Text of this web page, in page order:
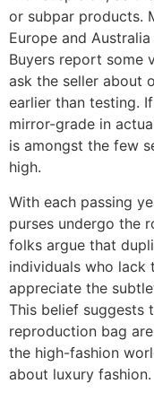
or subpar products.
Europe and
Buyers report some
ask the seller about
earlier than testing.
mirror-grade in
is amongst the few
high.
With each passing
purses undergo the
folks argue that
individuals who lack
appreciate the
This belief suggests
reproduction bag
the high-fashion
about luxury fashion.